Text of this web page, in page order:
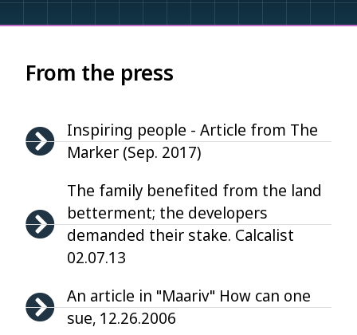
From the press
Inspiring people - Article from The
Marker (Sep. 2017)
The family benefited from the land
betterment; the developers
demanded their stake. Calcalist
02.07.13
An article in "Maariv" How can one
sue, 12.26.2006